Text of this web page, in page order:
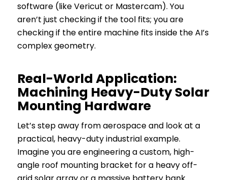
software (like Vericut or Mastercam). You
aren’t just checking if the toolfits; you are
checking if theentire machinefits inside the AI’s
complex geometry.
Real-World Application:
Machining Heavy-Duty Solar
Mounting Hardware
Let’s step away from aerospace and look at a
practical, heavy-duty industrial example.
Imagine you are engineering a custom, high-
angle roof mounting bracket for a heavy off-